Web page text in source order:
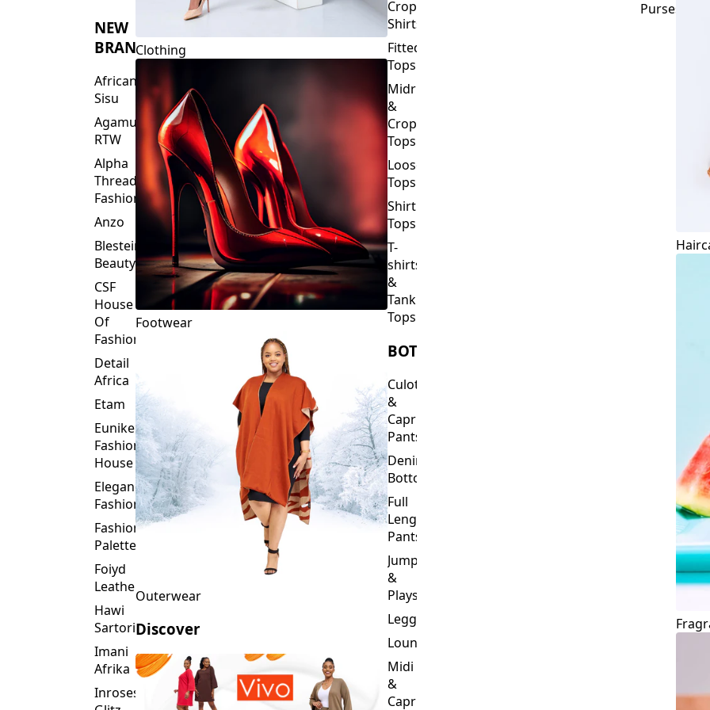
NEW
BRANDS
African
Sisu
Agamu
RTW
Alpha
Threads
Fashions
Anzo
Blesteire
Beauty
CSF
House
Of
Fashion
Detail
Africa
Etam
Eunike
Fashion
House
Elegance
Fashion
Fashion
Palette
Foiyd
Leather
Hawi
Sartorial
Imani
Afrika
Inroses
Clothing
Footwear
Outerwear
Discover
Crop
Shirts
Fitted
Tops
Midriff
&
Crop
Tops
Loose
Tops
Shirt
Tops
T-
shirts
&
Tank
Tops
BOTTOMS
Culottes
&
Capri
Pants
Denim
Bottoms
Full
Length
Pants
Jumpsuits
&
Playsuits
Leggings
Loungewear
Midi
&
Capri
Purses